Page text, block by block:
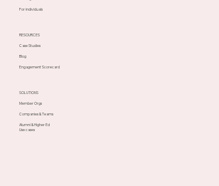
SOLUTIONS
Member Orgs
Companies & Teams
Alumni & Higher Ed
Use cases
RESOURCES
Case Studies
Blog
Engagement Scorecard
For individuals